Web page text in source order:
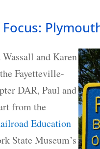
Wassall and Karen
Fayetteville-
DAR, Paul and
from the
Education
State Museum’s